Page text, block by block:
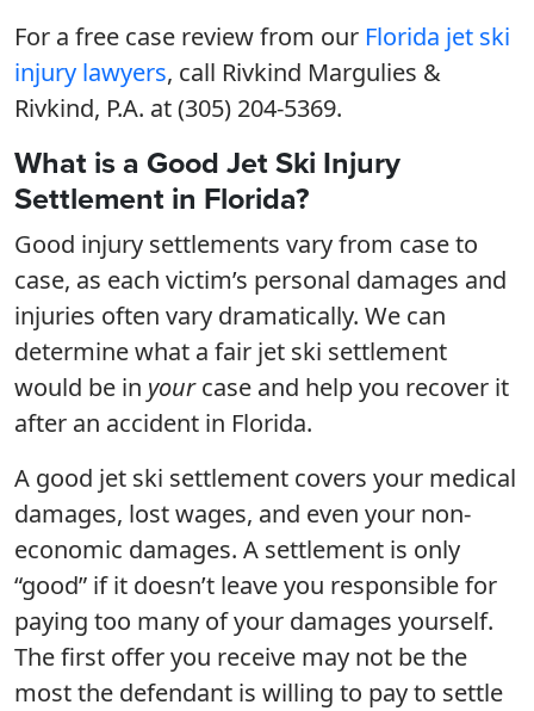
For a free case review from our Florida jet ski
injury lawyers, call Rivkind Margulies &
Rivkind, P.A. at (305) 204-5369.
What is a Good Jet Ski Injury
Settlement in Florida?
Good injury settlements vary from case to
case, as each victim’s personal damages and
injuries often vary dramatically. We can
determine what a fair jet ski settlement
would be in yourcase and help you recover it
after an accident in Florida.
A good jet ski settlement covers your medical
damages, lost wages, and even your non-
economic damages. A settlement is only
“good” if it doesn’t leave you responsible for
paying too many of your damages yourself.
The first offer you receive may not be the
most the defendant is willing to pay to settle